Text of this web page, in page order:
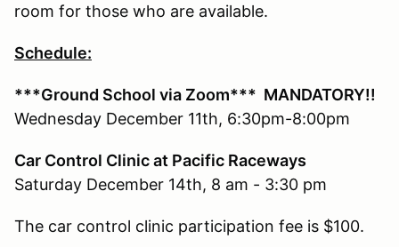
room for those who are available.
Schedule:
***Ground School via Zoom*** MANDATORY!!
Wednesday December 11th, 6:30pm-8:00pm
Car Control Clinic at Pacific Raceways
Saturday December 14th, 8 am - 3:30 pm
The car control clinic participation fee is $100.